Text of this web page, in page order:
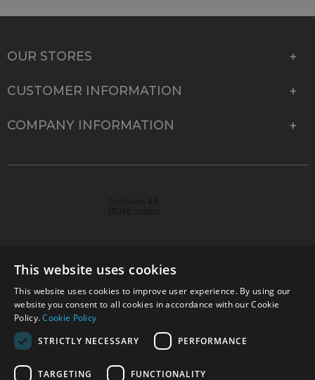
OUR STORES
CUSTOMER INFORMATION
COMPANY INFORMATION
© 2026 Park Cameras, York Road, Burgess Hill, West
Sussex, RH15 9TT | VAT No. GB 315 9441 58 | Registered
Company No. 1449928
This website uses cookies
This website uses cookies to improve user experience. By using our
website you consent to all cookies in accordance with our Cookie
Policy.Cookie Policy
STRICTLY NECESSARY
PERFORMANCE
TARGETING FUNCTIONALITY